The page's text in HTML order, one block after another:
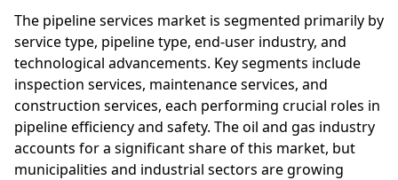
The pipeline services market is segmented primarily by
service type, pipeline type, end-user industry, and
technological advancements. Key segments include
inspection services, maintenance services, and
construction services, each performing crucial roles in
pipeline efficiency and safety. The oil and gas industry
accounts for a significant share of this market, but
municipalities and industrial sectors are growing